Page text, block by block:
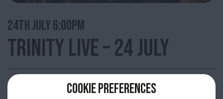
24THJULY 6:00PM
TRINITY LIVE – 24 JULY
Trinity Market, Thursday evenings are filled with live music provided by up
COOKIE PREFERENCES